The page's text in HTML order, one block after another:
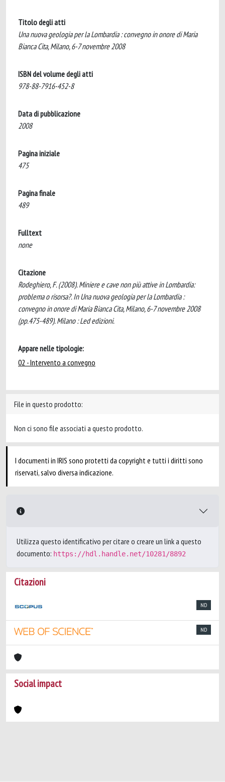
Titolo degli atti
Una nuova geologia per la Lombardia : convegno in onore di Maria
Bianca Cita, Milano, 6-7 novembre 2008
ISBN del volume degli atti
978-88-7916-452-8
Data di pubblicazione
2008
Pagina iniziale
475
Pagina finale
489
Fulltext
none
Citazione
Rodeghiero, F. (2008). Miniere e cave non più attive in Lombardia:
problema o risorsa?. In Una nuova geologia per la Lombardia :
convegno in onore di Maria Bianca Cita, Milano, 6-7 novembre 2008
(pp.475-489). Milano : Led edizioni.
Appare nelle tipologie:
02 - Intervento a convegno
File in questo prodotto:
Non ci sono file associati a questo prodotto.
I documenti in IRIS sono protetti da copyright e tutti i diritti sono
riservati, salvo diversa indicazione.
Utilizza questo identificativo per citare o creare un link a questo
documento: https://hdl.handle.net/10281/8892
Citazioni
ND
ND
Social impact